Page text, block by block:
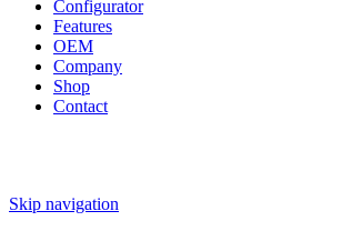
Configurator
Features
OEM
Company
Shop
Contact
Skip navigation